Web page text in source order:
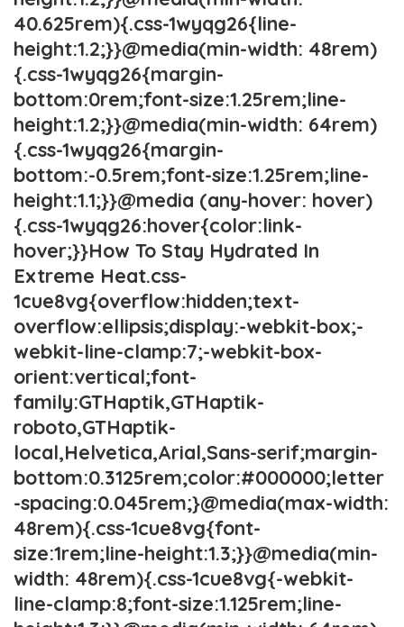
40.625rem){.css-1wyqg26{line-
height:1.2;}}@media(min-width: 48rem)
{.css-1wyqg26{margin-
bottom:0rem;font-size:1.25rem;line-
height:1.2;}}@media(min-width: 64rem)
{.css-1wyqg26{margin-
bottom:-0.5rem;font-size:1.25rem;line-
height:1.1;}}@media (any-hover: hover)
{.css-1wyqg26:hover{color:link-
hover;}}How To Stay Hydrated In
Extreme Heat.css-
1cue8vg{overflow:hidden;text-
overflow:ellipsis;display:-webkit-box;-
webkit-line-clamp:7;-webkit-box-
orient:vertical;font-
family:GTHaptik,GTHaptik-
roboto,GTHaptik-
local,Helvetica,Arial,Sans-serif;margin-
bottom:0.3125rem;color:#000000;letter
-spacing:0.045rem;}@media(max-width:
48rem){.css-1cue8vg{font-
size:1rem;line-height:1.3;}}@media(min-
width: 48rem){.css-1cue8vg{-webkit-
line-clamp:8;font-size:1.125rem;line-